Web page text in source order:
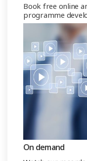
Book free online
programme
On demand